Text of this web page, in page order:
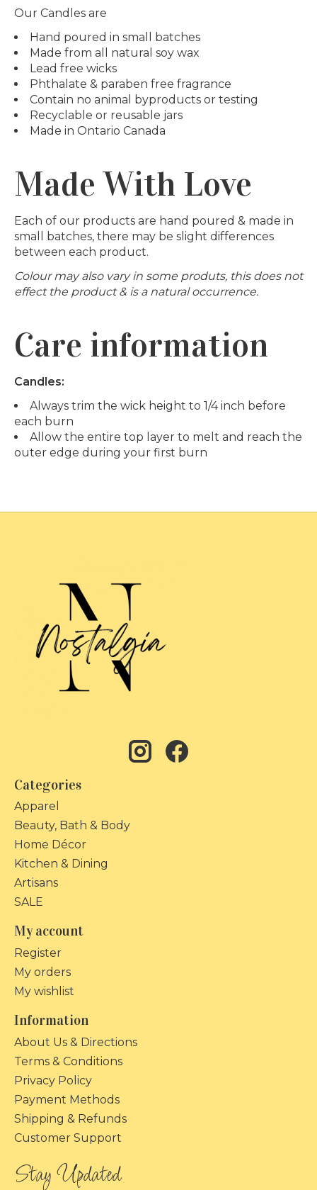
Our Candles are
Hand poured in small batches
Made from all natural soy wax
Lead free wicks
Phthalate & paraben free fragrance
Contain no animal byproducts or testing
Recyclable or reusable jars
Made in Ontario Canada
Made With Love
Each of our products are hand poured & made in
small batches, there may be slight differences
between each product.
Colour may also vary in some produts, this does not
effect the product & is a natural occurrence.
Care information
Candles:
Always trim the wick height to 1/4 inch before
each burn
Allow the entire top layer to melt and reach the
outer edge during your first burn
Categories
Apparel
Beauty, Bath & Body
Home Décor
Kitchen & Dining
Artisans
SALE
My account
Register
My orders
My wishlist
Information
About Us & Directions
Terms & Conditions
Privacy Policy
Payment Methods
Shipping & Refunds
Customer Support